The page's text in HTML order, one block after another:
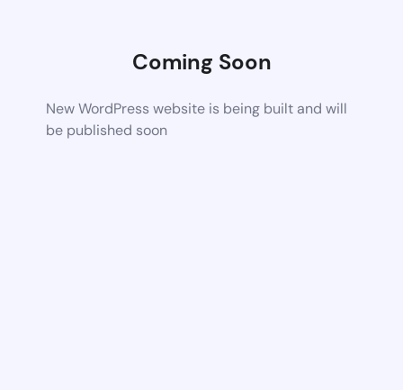
Coming Soon
New WordPress website is being built and will
be published soon